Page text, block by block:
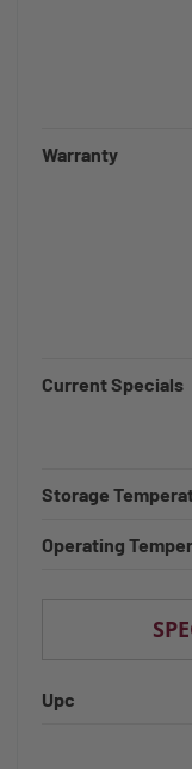
Warranty
Current Specials
Storage
Operating
Upc